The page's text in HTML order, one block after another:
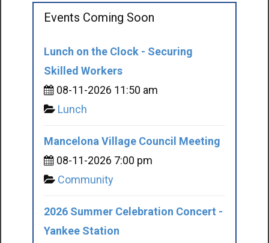
Events Coming Soon
Lunch on the Clock - Securing
Skilled Workers
08-11-2026 11:50 am
Lunch
Mancelona Village Council Meeting
08-11-2026 7:00 pm
Community
2026 Summer Celebration Concert -
Yankee Station